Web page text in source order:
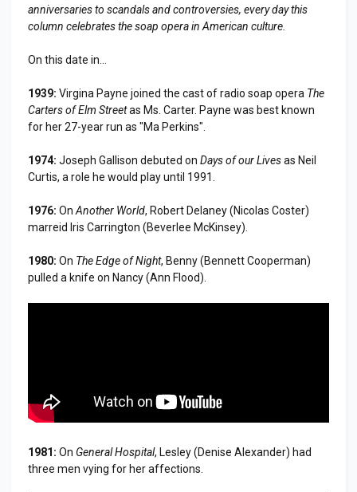
anniversaries to scandals and controversies, every day this
column celebrates the soap opera in American culture.
On this date in...
1939: Virgina Payne joined the cast of radio soap opera The
Carters of Elm Streetas Ms. Carter. Payne was best known
for her 27-year run as "Ma Perkins".
1974: Joseph Gallison debuted on Days of our Livesas Neil
Curtis, a role he would play until 1991.
1976: On Another World, Robert Delaney (Nicolas Coster)
marreid Iris Carrington (Beverlee McKinsey).
1980: On The Edge of Night, Benny (Bennett Cooperman)
pulled a knife on Nancy (Ann Flood).
1981: On General Hospital, Lesley (Denise Alexander) had
three men vying for her affections.